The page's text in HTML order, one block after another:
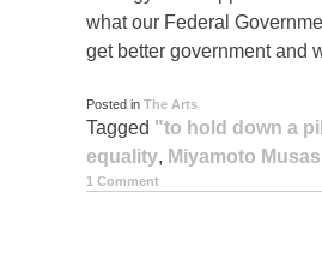
what our Federal
get better government and
Posted in The Arts
Tagged "to hold down a
equality, Miyamoto
1 Comment